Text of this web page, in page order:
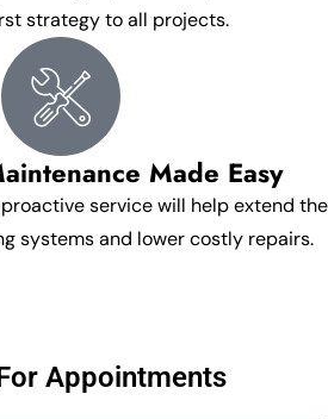
strategy to all projects.
Made Easy
service will help extend the
systems and lower costly repairs.
Appointments